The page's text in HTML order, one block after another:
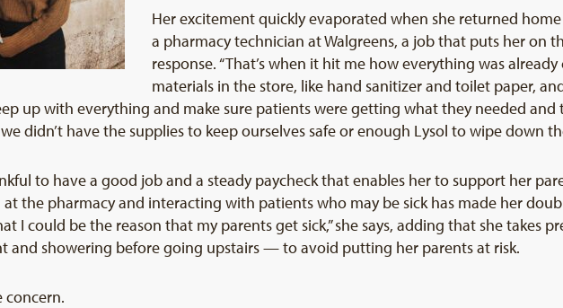
Her excitement quickly evaporated when she returned
a pharmacy technician at Walgreens, a job that puts her on
response. “That’s when it hit me how everything was
materials in the store, like hand sanitizer and toilet paper,
up with everything and make sure patients were getting what they needed
didn’t have the supplies to keep ourselves safe or enough Lysol to wipe down
to have a good job and a steady paycheck that enables her to support her
the pharmacy and interacting with patients who may be sick has made her
I could be the reason that my parents get sick,” she says, adding that she takes
and showering before going upstairs — to avoid putting her parents at risk.
concern.